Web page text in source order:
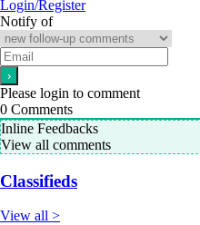
Login/Register
Notify of
Please login to comment
0 Comments
Inline Feedbacks
View all comments
Classifieds
View all >